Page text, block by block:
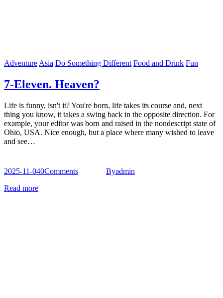
Adventure Asia Do Something Different Food and Drink Fun
7-Eleven. Heaven?
Life is funny, isn't it? You're born, life takes its course and, next
thing you know, it takes a swing back in the opposite direction. For
example, your editor was born and raised in the nondescript state of
Ohio, USA. Nice enough, but a place where many wished to leave
and see…
2025-11-040Comments Byadmin
Read more